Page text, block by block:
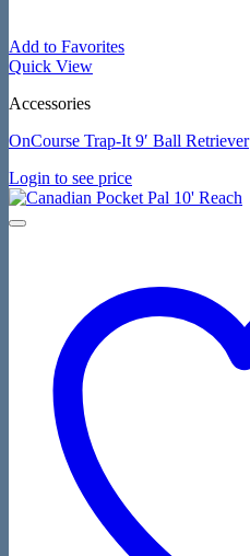
Add to Favorites
Quick View
Accessories
OnCourse Trap-It 9′ Ball Retriever
Login to see price